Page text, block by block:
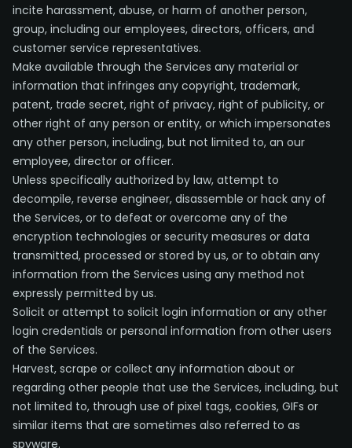
incite harassment, abuse, or harm of another person,
group, including our employees, directors, officers, and
customer service representatives.
Make available through the Services any material or
information that infringes any copyright, trademark,
patent, trade secret, right of privacy, right of publicity, or
other right of any person or entity, or which impersonates
any other person, including, but not limited to, an our
employee, director or officer.
Unless specifically authorized by law, attempt to
decompile, reverse engineer, disassemble or hack any of
the Services, or to defeat or overcome any of the
encryption technologies or security measures or data
transmitted, processed or stored by us, or to obtain any
information from the Services using any method not
expressly permitted by us.
Solicit or attempt to solicit login information or any other
login credentials or personal information from other users
of the Services.
Harvest, scrape or collect any information about or
regarding other people that use the Services, including, but
not limited to, through use of pixel tags, cookies, GIFs or
similar items that are sometimes also referred to as
spyware.